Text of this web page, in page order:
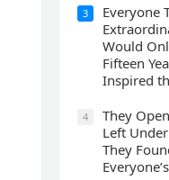
3
Everyone
Would
Fifteen
Inspired
4
They
Left
They